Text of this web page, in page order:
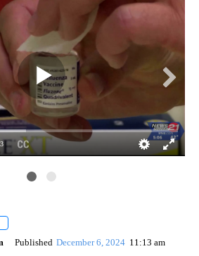
Published December 6, 2024 11:13 am